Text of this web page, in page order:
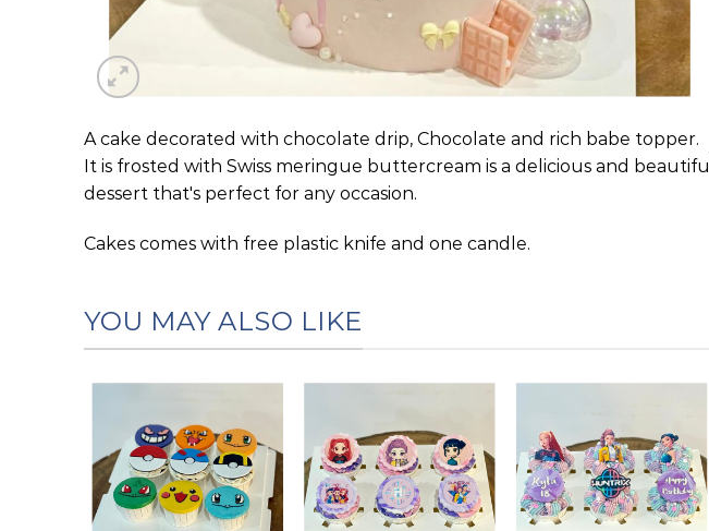
A cake decorated with chocolate drip, Chocolate and rich babe topper.
It is frosted with Swiss meringue buttercream is a delicious and beautiful
dessert that's perfect for any occasion.
Cakes comes with free plastic knife and one candle.
YOU MAY ALSO LIKE
Add to
wishlist
Add to
wishlist
Add to
wishlist